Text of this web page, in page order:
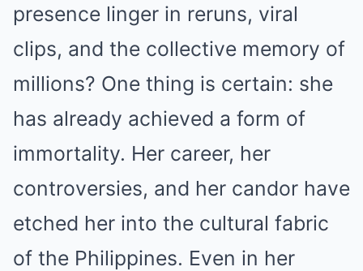
presence linger in reruns, viral
clips, and the collective memory of
millions? One thing is certain: she
has already achieved a form of
immortality. Her career, her
controversies, and her candor have
etched her into the cultural fabric
of the Philippines. Even in her